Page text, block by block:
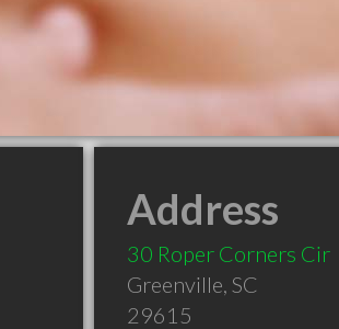
Address
30 Roper Corners Cir
Greenville, SC
29615